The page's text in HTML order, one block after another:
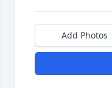
Add Photos